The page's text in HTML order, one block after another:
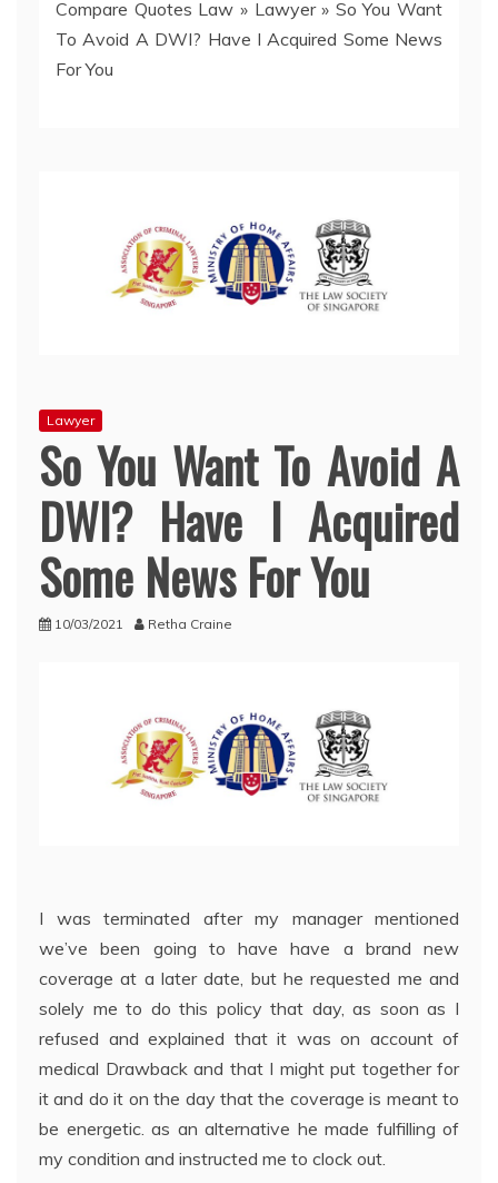
Compare Quotes Law » Lawyer» So You Want
To Avoid A DWI? Have I Acquired Some News
For You
Lawyer
So You Want To Avoid A
DWI? Have I Acquired
Some News For You
10/03/2021 Retha Craine
I was terminated after my manager mentioned
we’ve been going to have have a brand new
coverage at a later date, but he requested me and
solely me to do this policy that day, as soon as I
refused and explained that it was on account of
medical Drawback and that I might put together for
it and do it on the day that the coverage is meant to
be energetic. as an alternative he made fulfilling of
my condition and instructed me to clock out.